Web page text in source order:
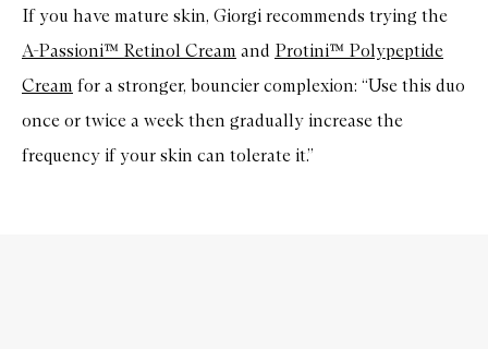
If you have mature skin, Giorgi recommends trying the
A-Passioni™ Retinol Cream and Protini™ Polypeptide
Cream for a stronger, bouncier complexion: “Use this duo
once or twice a week then gradually increase the
frequency if your skin can tolerate it.”